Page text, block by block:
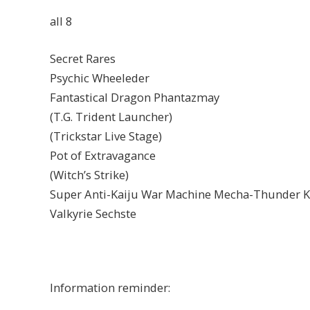
all 8
Secret Rares
Psychic Wheeleder
Fantastical Dragon Phantazmay
(T.G. Trident Launcher)
(Trickstar Live Stage)
Pot of Extravagance
(Witch’s Strike)
Super Anti-Kaiju War Machine Mecha-Thunder
Valkyrie Sechste
Information reminder: